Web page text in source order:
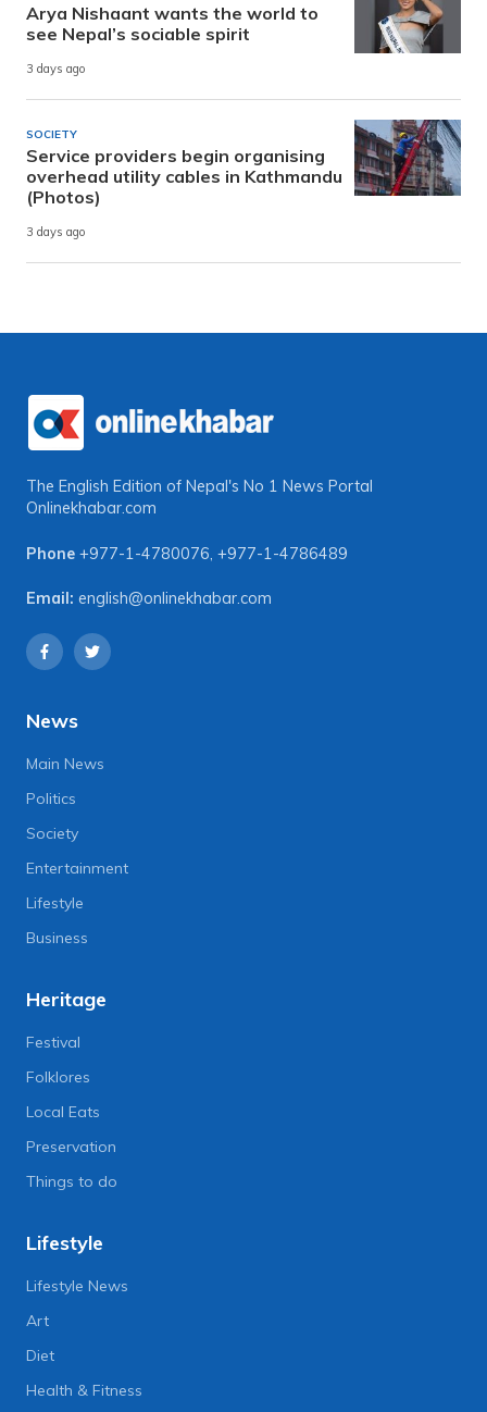
Arya Nishaant wants the world to
see Nepal’s sociable spirit
3 days ago
SOCIETY
Service providers begin organising
overhead utility cables in Kathmandu
(Photos)
3 days ago
The English Edition of Nepal's No 1 News Portal
Onlinekhabar.com
Phone +977-1-4780076, +977-1-4786489
Email: english@onlinekhabar.com
News
Main News
Politics
Society
Entertainment
Lifestyle
Business
Heritage
Festival
Folklores
Local Eats
Preservation
Things to do
Lifestyle
Lifestyle News
Art
Diet
Health & Fitness